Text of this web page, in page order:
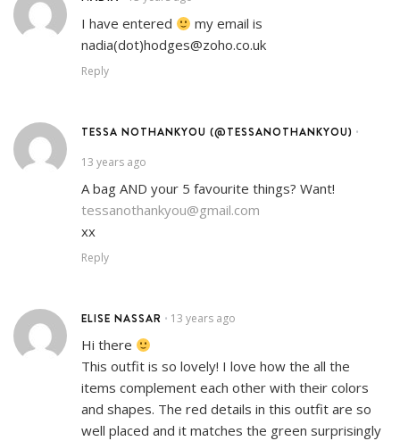
I have entered
my email is
nadia(dot)hodges@zoho.co.uk
Reply
TESSA NOTHANKYOU (@TESSANOTHANKYOU) •
13 years ago
A bag AND your 5 favourite things? Want!
tessanothankyou@gmail.com
xx
Reply
ELISE NASSAR • 13 years ago
Hi there
This outfit is so lovely! I love how the all the
items complement each other with their colors
and shapes. The red details in this outfit are so
well placed and it matches the green surprisingly